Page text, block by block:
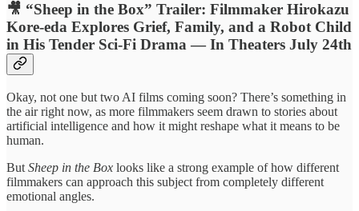
🎥 “Sheep in the Box” Trailer: Filmmaker Hirokazu
Kore-eda Explores Grief, Family, and a Robot Child
in His Tender Sci-Fi Drama — In Theaters July 24th
Okay, not one but two AI films coming soon? There’s something in
the air right now, as more filmmakers seem drawn to stories about
artificial intelligence and how it might reshape what it means to be
human.
But Sheep in the Box looks like a strong example of how different
filmmakers can approach this subject from completely different
emotional angles.